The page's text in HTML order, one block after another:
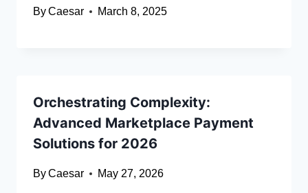
ByCaesar March 8, 2025
Orchestrating Complexity:
Advanced Marketplace Payment
Solutions for 2026
ByCaesar May 27, 2026